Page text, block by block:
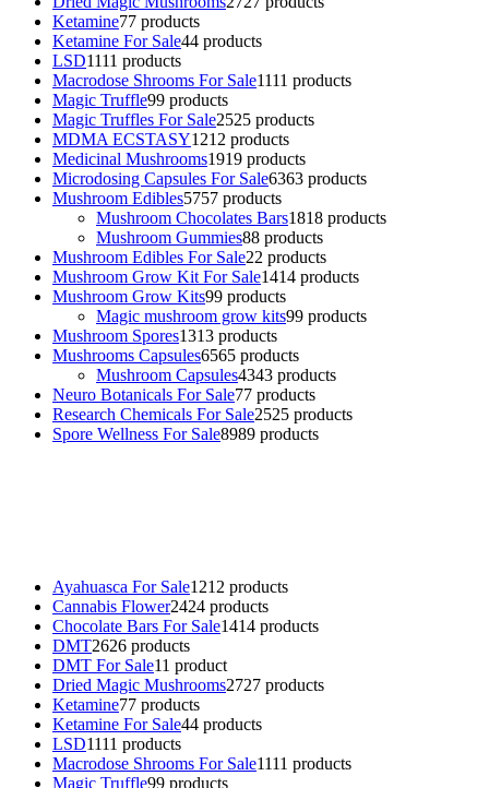
Ketamine77 products
Ketamine For Sale44 products
LSD1111 products
Macrodose Shrooms For Sale1111 products
Magic Truffle99 products
Magic Truffles For Sale2525 products
MDMA ECSTASY1212 products
Medicinal Mushrooms1919 products
Microdosing Capsules For Sale6363 products
Mushroom Edibles5757 products
Mushroom Chocolates Bars1818 products
Mushroom Gummies88 products
Mushroom Edibles For Sale22 products
Mushroom Grow Kit For Sale1414 products
Mushroom Grow Kits99 products
Magic mushroom grow kits99 products
Mushroom Spores1313 products
Mushrooms Capsules6565 products
Mushroom Capsules4343 products
Neuro Botanicals For Sale77 products
Research Chemicals For Sale2525 products
Spore Wellness For Sale8989 products
Ayahuasca For Sale1212 products
Cannabis Flower2424 products
Chocolate Bars For Sale1414 products
DMT2626 products
DMT For Sale11 product
Dried Magic Mushrooms2727 products
Ketamine77 products
Ketamine For Sale44 products
LSD1111 products
Macrodose Shrooms For Sale1111 products
Magic Truffle99 products